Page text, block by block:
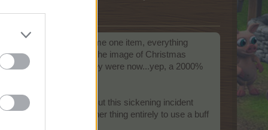
I mean, when I consume one item, everything
reason, I clicked on the image of Christmas
(and accepted), they were now...yep, a 2000%
a working program. But this sickening incident
potential. It's another thing entirely to use a buff
fields aren't even open.